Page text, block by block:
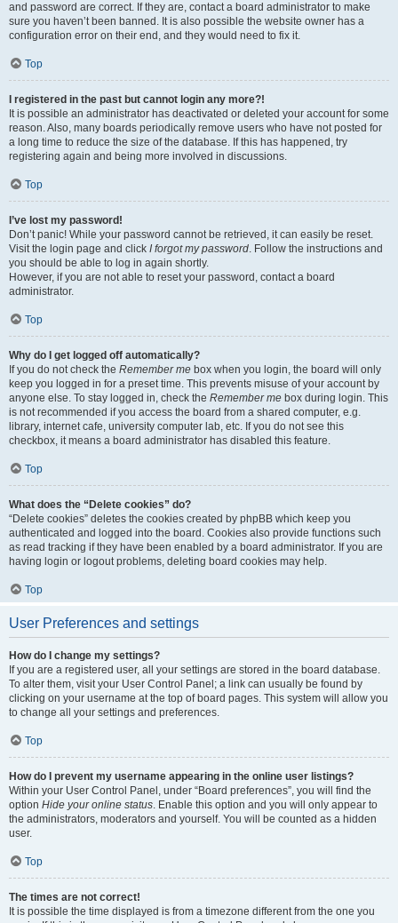
and password are correct. If they are, contact a board administrator to make
sure you haven’t been banned. It is also possible the website owner has a
configuration error on their end, and they would need to fix it.
Top
I registered in the past but cannot login any more?!
It is possible an administrator has deactivated or deleted your account for some
reason. Also, many boards periodically remove users who have not posted for
a long time to reduce the size of the database. If this has happened, try
registering again and being more involved in discussions.
Top
I’ve lost my password!
Don’t panic! While your password cannot be retrieved, it can easily be reset.
Visit the login page and click I forgot my password. Follow the instructions and
you should be able to log in again shortly.
However, if you are not able to reset your password, contact a board
administrator.
Top
Why do I get logged off automatically?
If you do not check the Remember me box when you login, the board will only
keep you logged in for a preset time. This prevents misuse of your account by
anyone else. To stay logged in, check the Remember me box during login. This
is not recommended if you access the board from a shared computer, e.g.
library, internet cafe, university computer lab, etc. If you do not see this
checkbox, it means a board administrator has disabled this feature.
Top
What does the “Delete cookies” do?
“Delete cookies” deletes the cookies created by phpBB which keep you
authenticated and logged into the board. Cookies also provide functions such
as read tracking if they have been enabled by a board administrator. If you are
having login or logout problems, deleting board cookies may help.
Top
User Preferences and settings
How do I change my settings?
If you are a registered user, all your settings are stored in the board database.
To alter them, visit your User Control Panel; a link can usually be found by
clicking on your username at the top of board pages. This system will allow you
to change all your settings and preferences.
Top
How do I prevent my username appearing in the online user listings?
Within your User Control Panel, under “Board preferences”, you will find the
option Hide your online status. Enable this option and you will only appear to
the administrators, moderators and yourself. You will be counted as a hidden
user.
Top
The times are not correct!
It is possible the time displayed is from a timezone different from the one you